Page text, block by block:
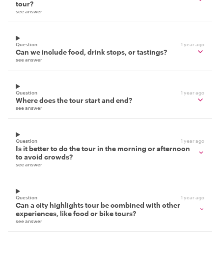
tour?
see answer
Question 1 year ago
Can we include food, drink stops, or tastings?
see answer
Question 1 year ago
Where does the tour start and end?
see answer
Question 1 year ago
Is it better to do the tour in the morning or afternoon
to avoid crowds?
see answer
Question 1 year ago
Can a city highlights tour be combined with other
experiences, like food or bike tours?
see answer